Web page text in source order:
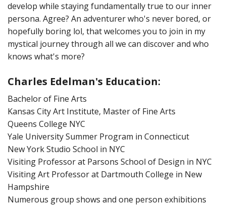
develop while staying fundamentally true to our inner
persona. Agree? An adventurer who's never bored, or
hopefully boring lol, that welcomes you to join in my
mystical journey through all we can discover and who
knows what's more?
Charles Edelman's Education:
Bachelor of Fine Arts
Kansas City Art Institute, Master of Fine Arts
Queens College NYC
Yale University Summer Program in Connecticut
New York Studio School in NYC
Visiting Professor at Parsons School of Design in NYC
Visiting Art Professor at Dartmouth College in New
Hampshire
Numerous group shows and one person exhibitions